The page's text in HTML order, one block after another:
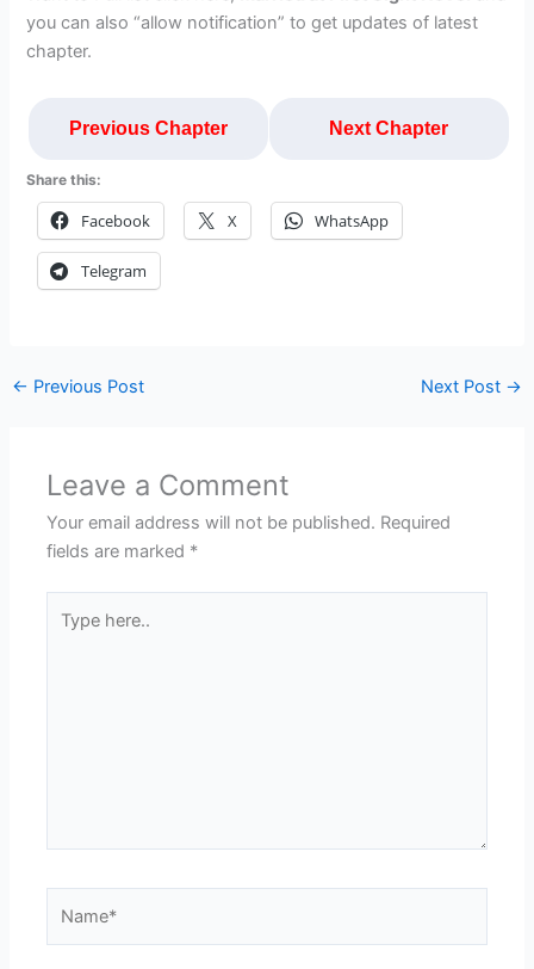
you can also “allow notification” to get updates of latest
chapter.
Previous Chapter Next Chapter
Share this:
Facebook X WhatsApp
Telegram
← Previous Post Next Post →
Leave a Comment
Your email address will not be published. Required
fields are marked *
here..